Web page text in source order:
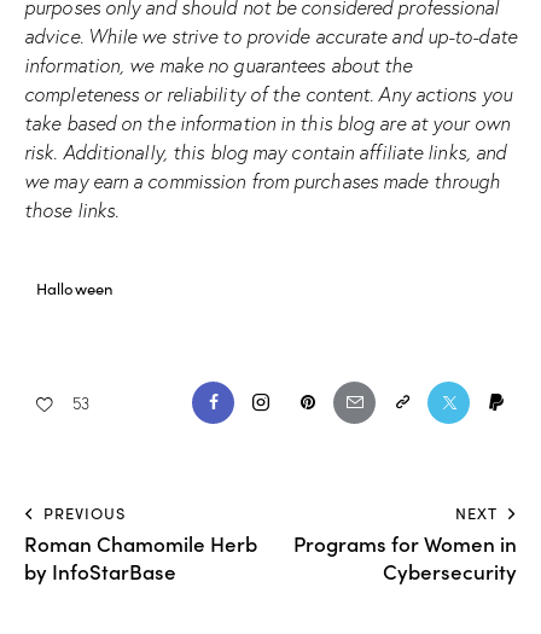
purposes only and should not be considered professional
advice. While we strive to provide accurate and up-to-date
information, we make no guarantees about the
completeness or reliability of the content. Any actions you
take based on the information in this blog are at your own
risk. Additionally, this blog may contain affiliate links, and
we may earn a commission from purchases made through
those links.
Halloween
53
PREVIOUS
Roman Chamomile Herb
by InfoStarBase
NEXT
Programs for Women in
Cybersecurity